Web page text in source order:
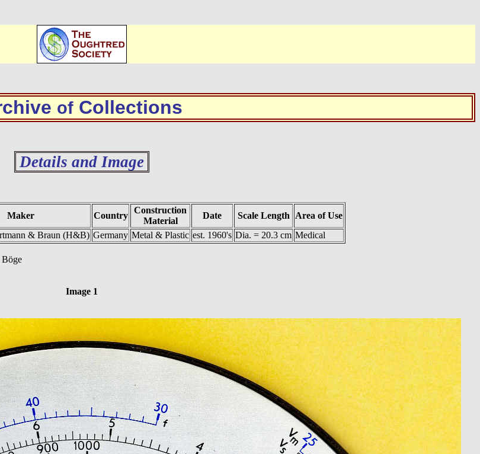
ofCollections
Details and Image
Maker Country
Construction
Material
Date Scale Length
Area of Use
& Braun (H&B) Germany Metal & Plastic est. 1960's Dia. = 20.3 cm Medical
Böge
Image 1